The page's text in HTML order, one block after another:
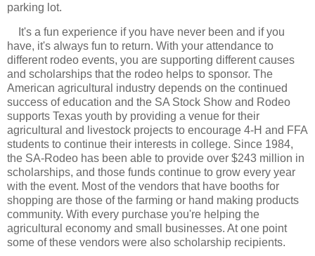
parking lot.
It's a fun experience if you have never been and if you
have, it's always fun to return. With your attendance to
different rodeo events, you are supporting different causes
and scholarships that the rodeo helps to sponsor. The
American agricultural industry depends on the continued
success of education and the SA Stock Show and Rodeo
supports Texas youth by providing a venue for their
agricultural and livestock projects to encourage 4-H and FFA
students to continue their interests in college. Since 1984,
the SA-Rodeo has been able to provide over $243 million in
scholarships, and those funds continue to grow every year
with the event. Most of the vendors that have booths for
shopping are those of the farming or hand making products
community. With every purchase you're helping the
agricultural economy and small businesses. At one point
some of these vendors were also scholarship recipients.